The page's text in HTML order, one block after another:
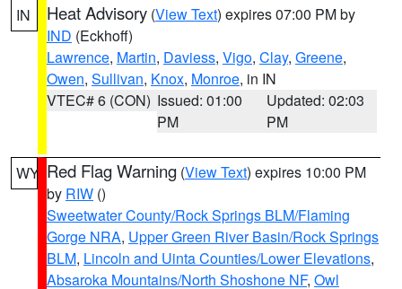
IN Heat Advisory (View Text) expires 07:00 PM by
IND (Eckhoff)
Lawrence, Martin, Daviess, Vigo, Clay, Greene,
Owen, Sullivan, Knox, Monroe, in IN
VTEC# 6 (CON) Issued: 01:00
PM
Updated: 02:03
PM
WY Red Flag Warning (View Text) expires 10:00 PM
by RIW ()
Sweetwater County/Rock Springs BLM/Flaming
Gorge NRA, Upper Green River Basin/Rock Springs
BLM, Lincoln and Uinta Counties/Lower Elevations,
Absaroka Mountains/North Shoshone NF, Owl